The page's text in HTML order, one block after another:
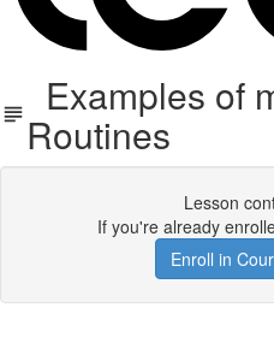
Examples of
Routines
Lesson
If you're already
Enroll in